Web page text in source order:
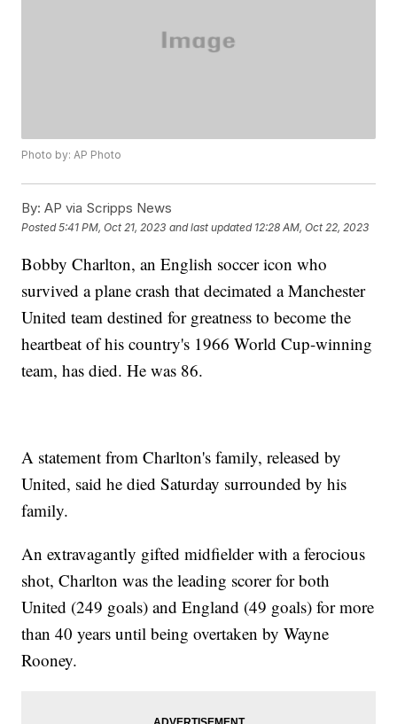
Photo by: AP Photo
By: AP via Scripps News
Posted5:41 PM, Oct 21, 2023 and last updated 12:28 AM, Oct 22, 2023
Bobby Charlton, an English soccer icon who
survived a plane crash that decimated a Manchester
United team destined for greatness to become the
heartbeat of his country's 1966 World Cup-winning
team, has died. He was 86.
A statement from Charlton's family, released by
United, said he died Saturday surrounded by his
family.
An extravagantly gifted midfielder with a ferocious
shot, Charlton was the leading scorer for both
United (249 goals) and England (49 goals) for more
than 40 years until being overtaken by Wayne
Rooney.